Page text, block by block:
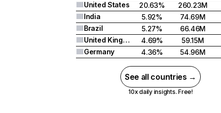
United States
20.63%
260.23M
India
5.92%
74.69M
Brazil
5.27%
66.46M
United Kingdom
4.69%
59.15M
Germany
4.36% 54.96M
See all countries →
10x daily insights. Free!